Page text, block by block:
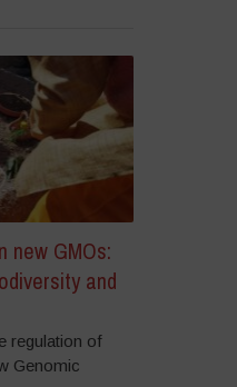
new GMOs:
and
regulation of
Genomic